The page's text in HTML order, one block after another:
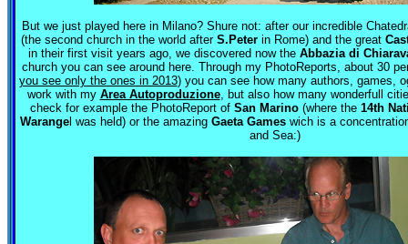
But we just played here in Milano? Shure not: after our incredible
(the second church in the world after S.Peter in Rome) and the great
in their first visit years ago, we discovered now the Abbazia di
church you can see around here. Through my PhotoReports, about 30
you see only the ones in 2013) you can see how many authors, games,
work with my Area Autoproduzione, but also how many wonderfull
check for example the PhotoReport of San Marino(where the 14th
Warange l was held) or the amazing Gaeta Games wich is a
and Sea:)